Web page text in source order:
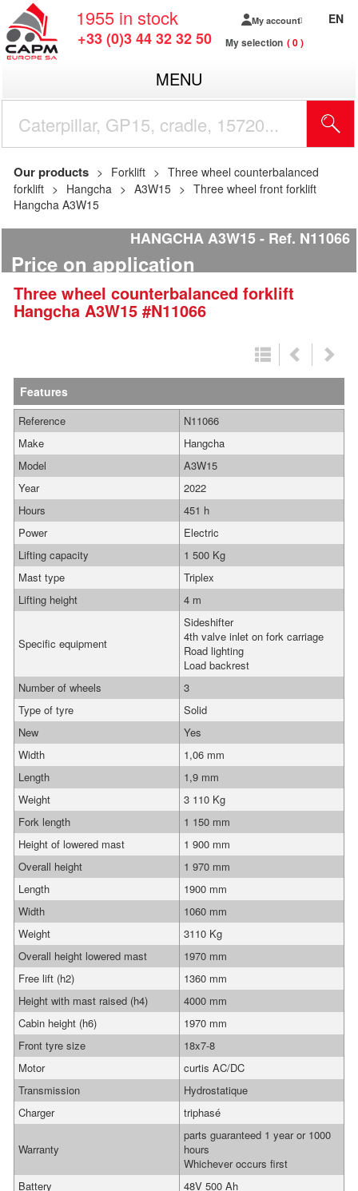
1955 in stock
+33 (0)3 44 32 32 50
My account
My selection 0
EN
MENU
Our products Forklift
Three wheel counterbalanced
forklift
Hangcha A3W15
Three wheel front forklift
Hangcha A3W15
HANGCHA A3W15 Ref. N11066
Price on application
Three wheel counterbalanced forklift
Hangcha A3W15 #N11066
Features
Reference
N11066
Make
Hangcha
Model
A3W15
Year
2022
Hours
451 h
Power
Electric
Lifting capacity
1 500 Kg
Mast type
Triplex
Lifting height
4 m
Specific equipment
Sideshifter
4th valve inlet on fork carriage
Road lighting
Load backrest
Number of wheels
3
Type of tyre
Solid
New
Yes
Width
1,06 mm
Length
1,9 mm
Weight
3 110 Kg
Fork length
1 150 mm
Height of lowered mast
1 900 mm
Overall height
1 970 mm
Length
1900 mm
Width
1060 mm
Weight
3110 Kg
Overall height lowered mast
1970 mm
Free lift (h2)
1360 mm
Height with mast raised (h4)
4000 mm
Cabin height (h6)
1970 mm
Front tyre size
18x7-8
Motor
curtis AC/DC
Transmission
Hydrostatique
Charger
triphasé
Warranty
parts guaranteed 1 year or 1000
hours
Whichever occurs first
Battery
48V 500 Ah